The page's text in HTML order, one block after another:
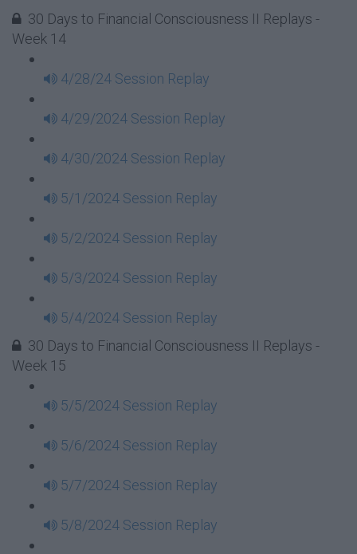
30 Days to Financial Consciousness II Replays -
Week 14
4/28/24 Session Replay
4/29/2024 Session Replay
4/30/2024 Session Replay
5/1/2024 Session Replay
5/2/2024 Session Replay
5/3/2024 Session Replay
5/4/2024 Session Replay
30 Days to Financial Consciousness II Replays -
Week 15
5/5/2024 Session Replay
5/6/2024 Session Replay
5/7/2024 Session Replay
5/8/2024 Session Replay